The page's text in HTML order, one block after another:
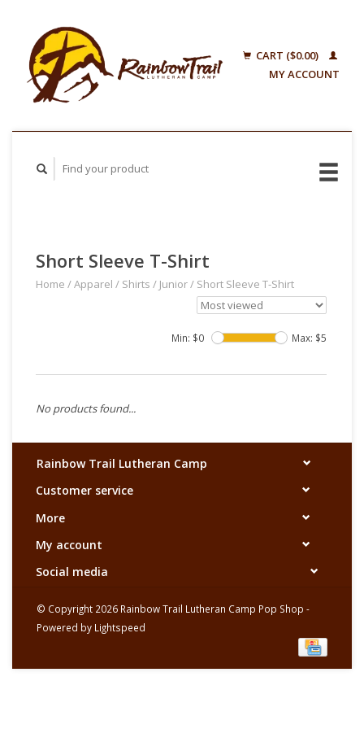
CART ($0.00)
MY ACCOUNT
Short Sleeve T-Shirt
Home /Apparel / Shirts / Junior/ Short Sleeve T-Shirt
Min: $0 Max: $5
No products found...
Rainbow Trail Lutheran Camp
Customer service
More
My account
Social media
© Copyright 2026 Rainbow Trail Lutheran Camp Pop Shop -
Powered by Lightspeed